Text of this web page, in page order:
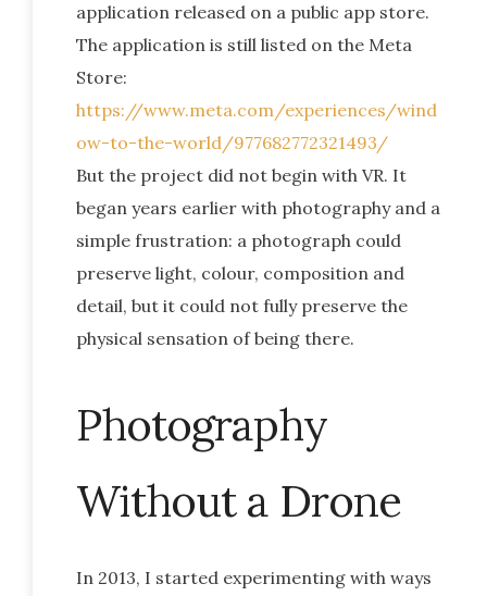
application released on a public app store.
The application is still listed on the Meta
Store:
https://www.meta.com/experiences/wind
ow-to-the-world/977682772321493/
But the project did not begin with VR. It
began years earlier with photography and a
simple frustration: a photograph could
preserve light, colour, composition and
detail, but it could not fully preserve the
physical sensation of being there.
Photography
Without a Drone
In 2013, I started experimenting with ways